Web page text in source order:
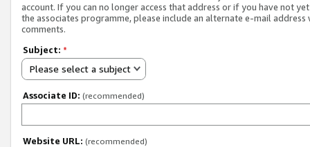
account. If you can no longer access that address or if you have not
the associates programme, please include an alternate e-mail address
comments.
Subject: *
Please select a subject
Associate ID: (recommended)
Website URL: (recommended)